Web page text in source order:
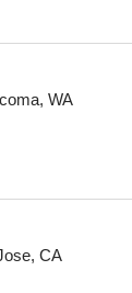
, WA
, CA